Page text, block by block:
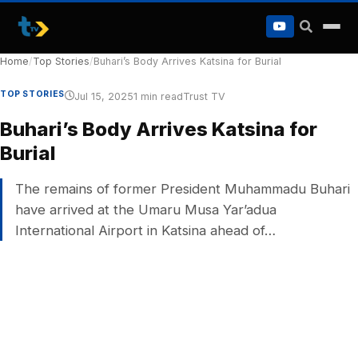
to
content
Home/Top Stories/Buhari’s Body Arrives Katsina for Burial
TOP STORIES Jul 15, 20251 min readTrust TV
Buhari’s Body Arrives Katsina for
Burial
The remains of former President Muhammadu Buhari
have arrived at the Umaru Musa Yar’adua
International Airport in Katsina ahead of…